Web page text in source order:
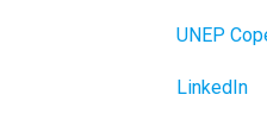
UNEP
LinkedIn